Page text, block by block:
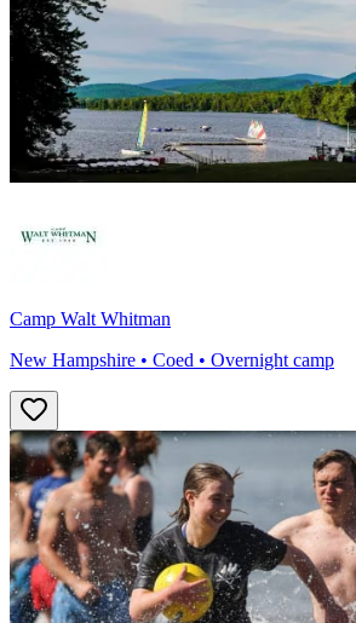
Camp Walt Whitman
New Hampshire • Coed • Overnight camp